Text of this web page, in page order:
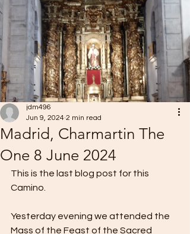
Madrid, Charmartin The
One 8 June 2024
jdm496
Jun 9, 2024 2 min read
This is the last blog post for this
Camino.
Yesterday evening we attended the
Mass of the Feast of the Sacred